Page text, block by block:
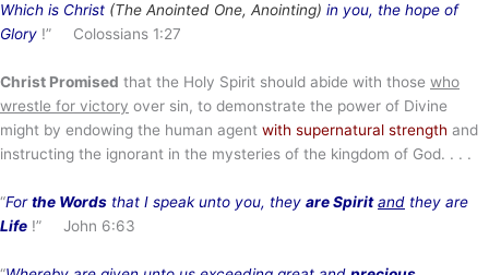
Which is Christ (The Anointed One, Anointing) in you, the hope of
Glory !” Colossians 1:27
Christ Promised that the Holy Spirit should abide with those who
wrestle for victory over sin, to demonstrate the power of Divine
might by endowing the human agent with supernatural strength and
instructing the ignorant in the mysteries of the kingdom of God. . . .
“Forthe Words that I speak unto you, they are Spirit and they are
Life !” John 6:63